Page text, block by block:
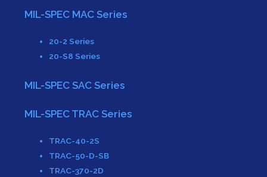
MIL-SPEC MAC Series
20-2 Series
20-S8 Series
MIL-SPEC SAC Series
MIL-SPEC TRAC Series
TRAC-40-2S
TRAC-50-D-SB
TRAC-370-2D